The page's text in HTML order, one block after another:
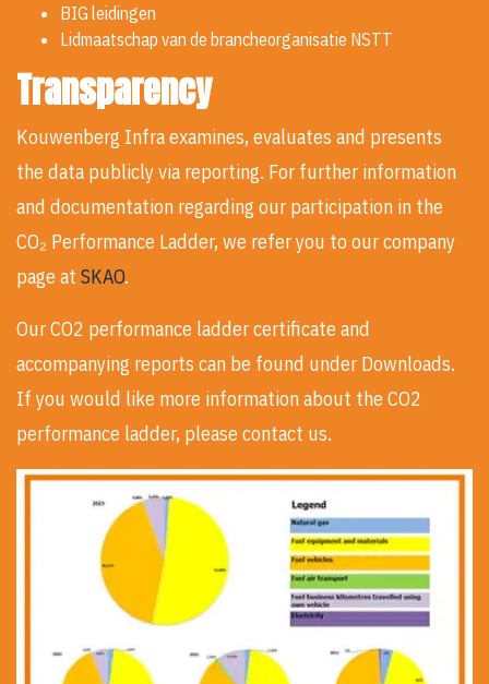
BIG leidingen
Lidmaatschap van de brancheorganisatie NSTT
Transparency
Kouwenberg Infra examines, evaluates and presents
the data publicly via reporting. For further information
and documentation regarding our participation in the
CO₂ Performance Ladder, we refer you to our company
page at SKAO.
Our CO2 performance ladder certificate and
accompanying reports can be found under Downloads.
If you would like more information about the CO2
performance ladder, please contact us.